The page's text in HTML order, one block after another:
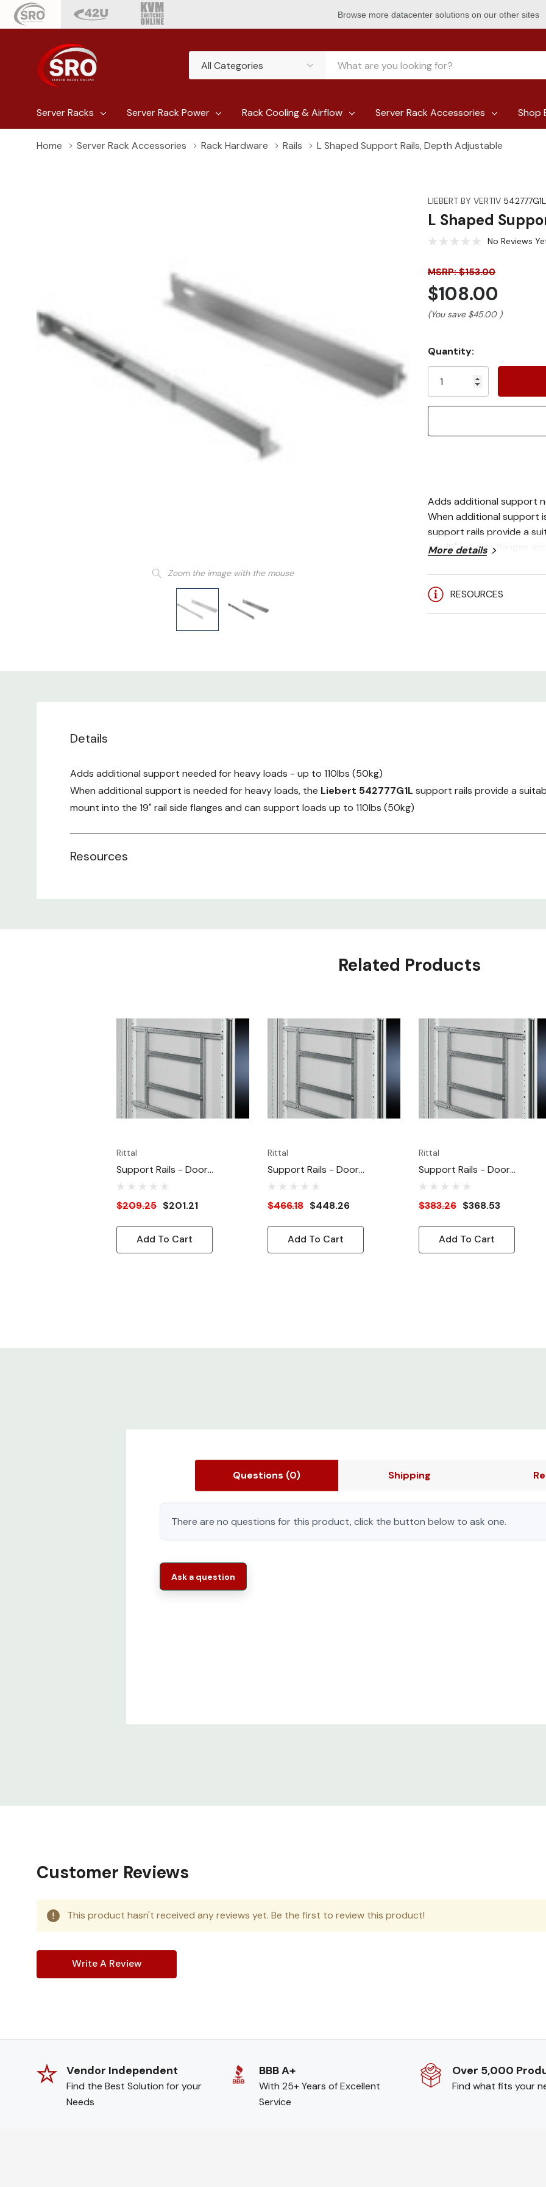
Browse more datacenter solutions on our other sites
Categories
Search
Server Racks Server Rack Power Rack Cooling & Airflow Server Rack Accessories Shop
Home Server Rack Accessories Rack Hardware Rails L Shaped Support Rails, Depth Adjustable
Zoom the image with the mouse
LIEBERT BY VERTIV 542777G1L
L Shaped
No Reviews
MSRP: $153.00
$108.00
(You save $45.00 )
Current
Stock:
Quantity:
Adds additional support
When additional support
support rails provide a
the 19" rail side flanges
More details
RESOURCES
Details
Adds additional support needed for heavy loads - up to 110lbs (50kg)
When additional support is needed for heavy loads, the Liebert 542777G1L support rails provide a
mount into the 19" rail side flanges and can support loads up to 110lbs (50kg)
Resources
Related Products
Rittal
Support Rails - Door
Mounting - For 15.75"W Door
$209.25 $201.21
Add To Cart
Rittal
Support Rails - Door
Mounting - For 39.37"W Door
$466.18 $448.26
Add To Cart
Rittal
Support Rails - Door
Mounting - For 31.5"W Door
$383.26 $368.53
Add To Cart
Questions (0) Shipping
There are no questions for this product, click the button below to ask one.
Ask a question
Customer Reviews
This product hasn't received any reviews yet. Be the first to review this product!
Write A Review
Vendor Independent
Find the Best Solution for your
Needs
BBB A+
With 25+ Years of Excellent
Service
Over 5,000
Find what fits your